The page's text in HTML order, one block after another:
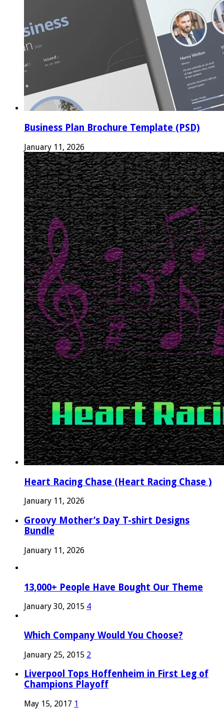
Business Plan Brochure Template (PSD)
January 11, 2026
Heart Racing Chase (Heart Racing Chase )
January 11, 2026
Groovy Mother’s Day T-shirt Designs
Bundle
January 11, 2026
13,000+ People Have Bought Our Theme
January 30, 2015 4
Which Company Would You Choose?
January 25, 2015 2
Liverpool Tops Hoffenheim in First Leg of
Champions Playoff
May 15, 2017 1